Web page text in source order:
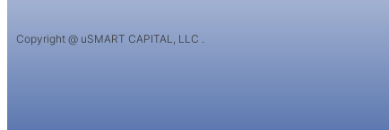
Copyright @ uSMART CAPITAL, LLC .